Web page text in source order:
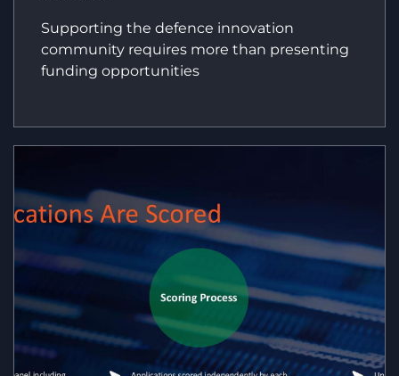
Supporting the defence innovation
community requires more than presenting
funding opportunities